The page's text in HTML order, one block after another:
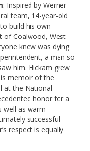
: Inspired by Werner
team, 14-year-old
build his own
of Coalwood, West
knew was dying
a man so
him. Hickam grew
memoir of the
at the National
honor for a
well as warm
successful
respect is equally